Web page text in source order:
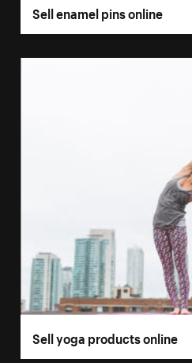
Sell enamel pins online
Sell yoga products online